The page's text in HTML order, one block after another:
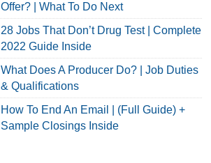
Offer? | What To Do Next
28 Jobs That Don’t Drug Test | Complete
2022 Guide Inside
What Does A Producer Do? | Job Duties
& Qualifications
How To End An Email | (Full Guide) +
Sample Closings Inside